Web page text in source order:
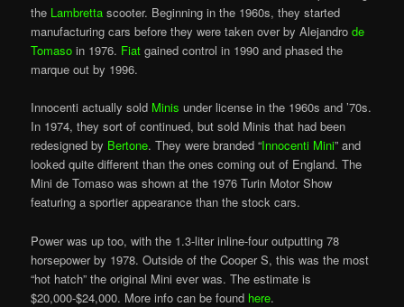
the Lambretta scooter. Beginning in the 1960s, they started
manufacturing cars before they were taken over by Alejandrode
Tomaso in 1976. Fiat gained control in 1990 and phased the
marque out by 1996.
Innocenti actually sold Minis under license in the 1960s and ’70s.
In 1974, they sort of continued, but sold Minis that had been
redesigned by Bertone. They were branded “Innocenti Mini” and
looked quite different than the ones coming out of England. The
Mini de Tomaso was shown at the 1976 Turin Motor Show
featuring a sportier appearance than the stock cars.
Power was up too, with the 1.3-liter inline-four outputting 78
horsepower by 1978. Outside of the Cooper S, this was the most
“hot hatch” the original Mini ever was. The estimate is
$20,000-$24,000. More info can be found here.